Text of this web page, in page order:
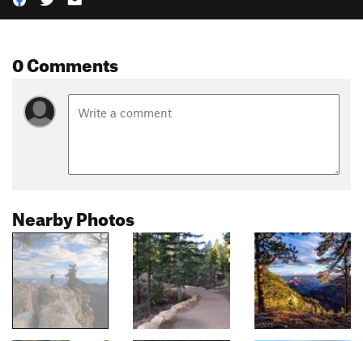
0 Comments
Nearby Photos